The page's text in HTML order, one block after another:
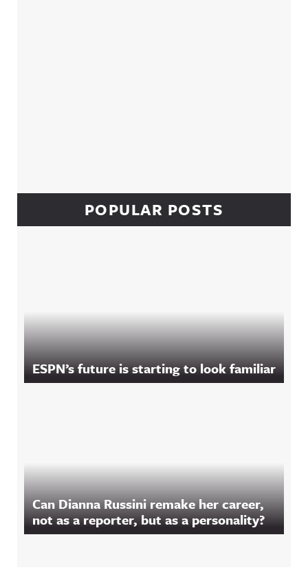
POPULAR POSTS
ESPN’s future is starting to look familiar
Can Dianna Russini remake her career,
not as a reporter, but as a personality?